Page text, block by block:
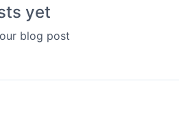
yet
blog post